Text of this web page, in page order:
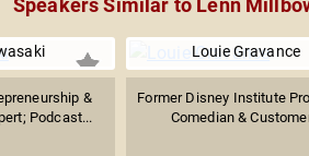
Speakers Similar to Lenn
&
Podcast...
Louie Gravance
Former Disney Institute
Comedian &